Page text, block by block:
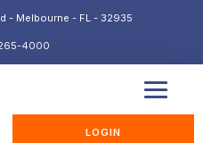
- Melbourne - FL - 32935
4000
LOGIN